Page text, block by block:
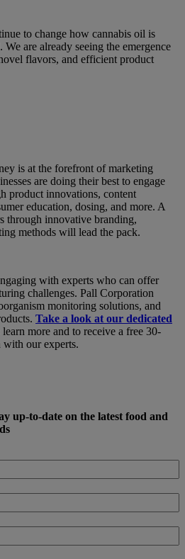
to change how cannabis oil is
are already seeing the emergence
flavors, and efficient product
is at the forefront of marketing
are doing their best to engage
product innovations, content
education, dosing, and more. A
through innovative branding,
methods will lead the pack.
with experts who can offer
challenges. Pall Corporation
monitoring solutions, and
Take a look at our dedicated
learn more and to receive a free 30-
our experts.
up-to-date on the latest food and